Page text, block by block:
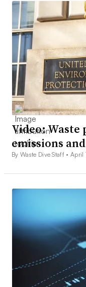
Video: Waste
emissions
By Waste Dive Staff •April